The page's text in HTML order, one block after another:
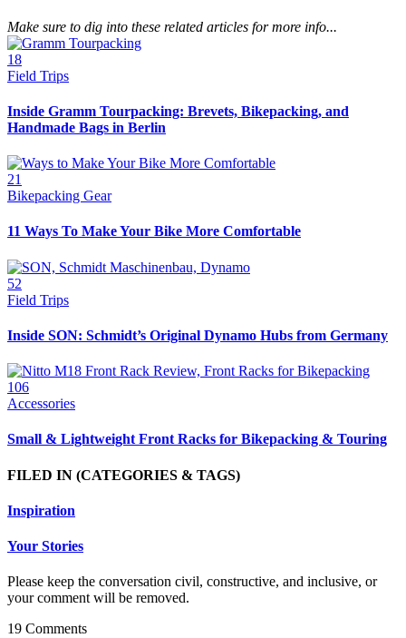
Make sure to dig into these related articles for more info...
18
Field Trips
Inside Gramm Tourpacking: Brevets, Bikepacking, and
Handmade Bags in Berlin
21
Bikepacking Gear
11 Ways To Make Your Bike More Comfortable
52
Field Trips
Inside SON: Schmidt’s Original Dynamo Hubs from Germany
106
Accessories
Small & Lightweight Front Racks for Bikepacking & Touring
FILED IN (CATEGORIES & TAGS)
Inspiration
Your Stories
Please keep the conversation civil, constructive, and inclusive, or
your comment will be removed.
19 Comments